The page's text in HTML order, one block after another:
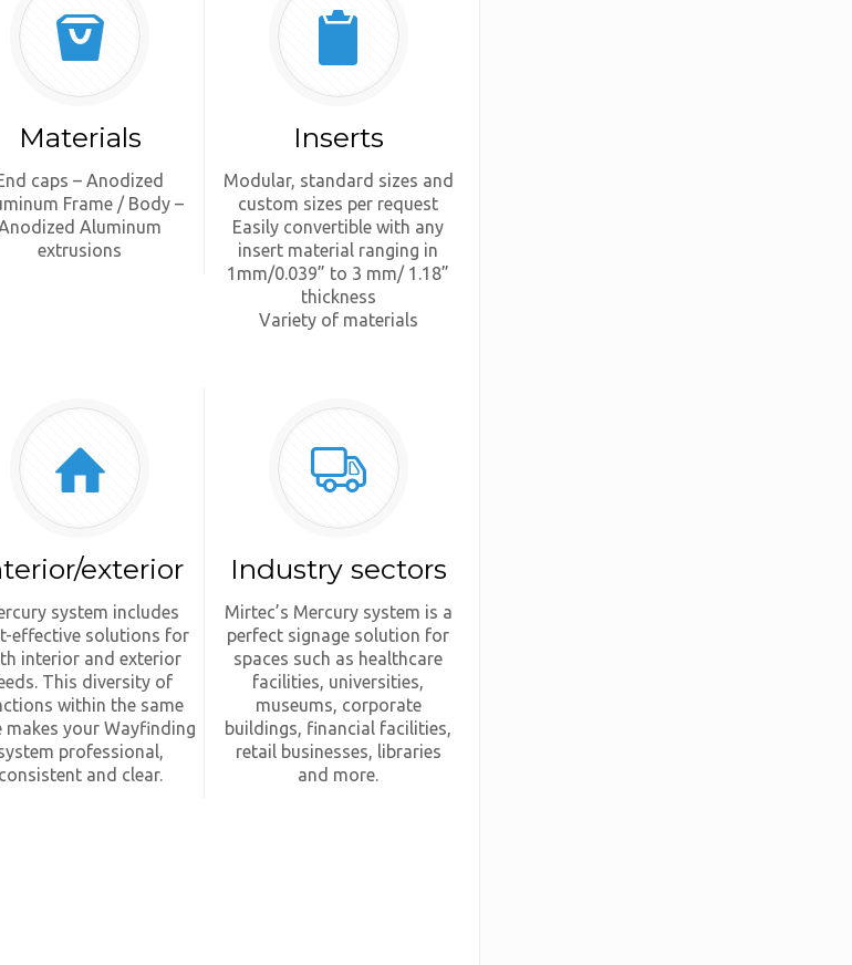
Materials
caps – Anodized
Frame / Body –
Aluminum
extrusions
Inserts
Modular, standard sizes and
custom sizes per request
Easily convertible with any
insert material ranging in
1mm/0.039” to 3 mm/ 1.18”
thickness
Variety of materials
exterior
system includes
effective solutions for
interior and exterior
This diversity of
within the same
makes your Wayfinding
professional,
consistent and clear.
Industry sectors
Mirtec’s Mercury system is a
perfect signage solution for
spaces such as healthcare
facilities, universities,
museums, corporate
buildings, financial facilities,
retail businesses, libraries
and more.